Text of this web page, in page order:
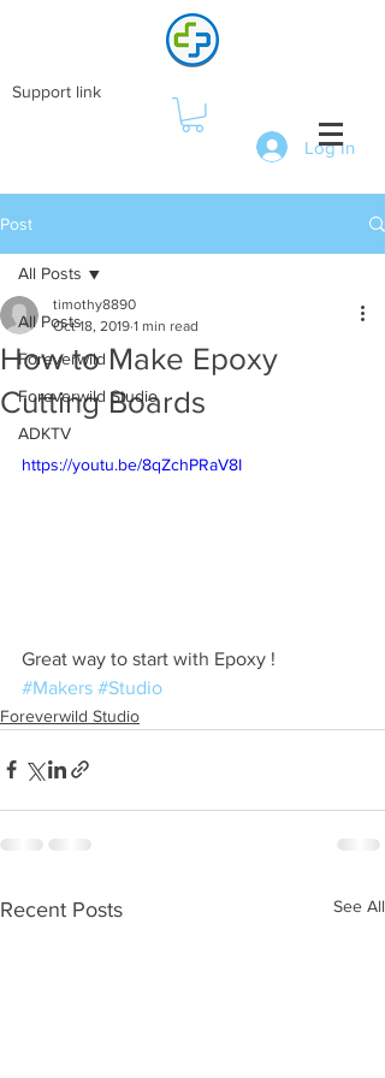
Log In
Support link
Post
All Posts
Foreverwild
Foreverwild Studio
ADKTV
All Posts
How to Make Epoxy
Cutting Boards
timothy8890
Oct 18, 2019 1 min read
https://youtu.be/8qZchPRaV8I
Great way to start with Epoxy !
#Makers #Studio
Foreverwild Studio
Recent Posts See All